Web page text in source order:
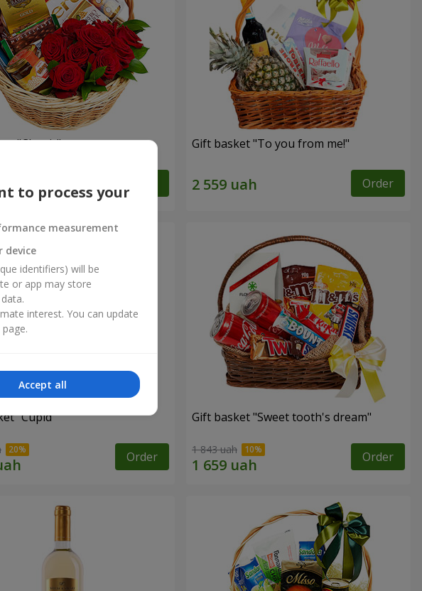
"Classic" Gift basket "To you from me!"
Order
"Cupid"
Order
Gift basket "Sweet tooth's dream"
1 843 uah Order
to process your
measurement
device
identifiers) will be
or app may store
interest. You can update
Accept all